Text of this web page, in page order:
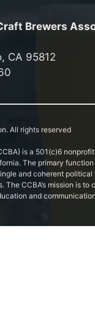
Brewers
CA 95812
All rights reserved
is a 501(c)6
The primary
and coherent
CCBA’s mission is
and